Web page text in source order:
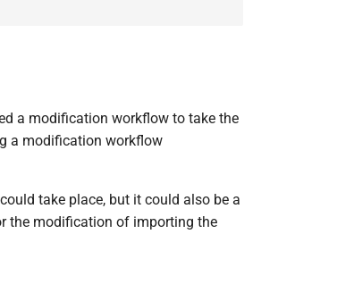
a modification workflow to take the
a modification workflow
take place, but it could also be a
the modification of importing the